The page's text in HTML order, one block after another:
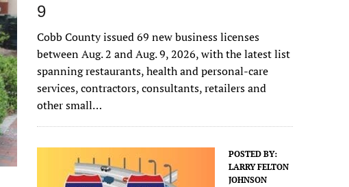
9
Cobb County issued 69 new business licenses
between Aug. 2 and Aug. 9, 2026, with the latest list
spanning restaurants, health and personal-care
services, contractors, consultants, retailers and
other small…
POSTED BY:
LARRY FELTON
JOHNSON